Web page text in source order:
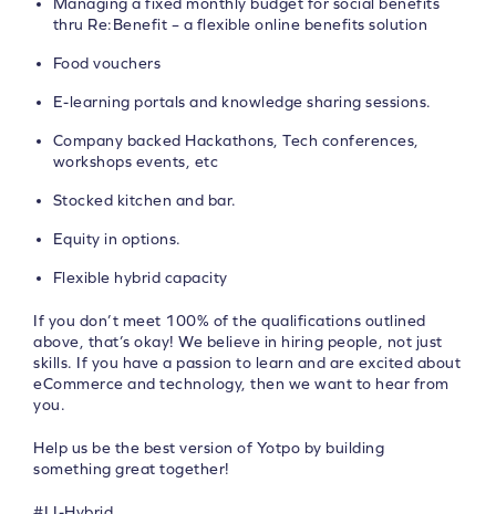
thru Re:Benefit – a flexible online benefits solution
Food vouchers
E-learning portals and knowledge sharing sessions.
Company backed Hackathons, Tech conferences,
workshops events, etc
Stocked kitchen and bar.
Equity in options.
Flexible hybrid capacity
If you don’t meet 100% of the qualifications outlined
above, that’s okay! We believe in hiring people, not just
skills. If you have a passion to learn and are excited about
eCommerce and technology, then we want to hear from
you.
Help us be the best version of Yotpo by building
something great together!